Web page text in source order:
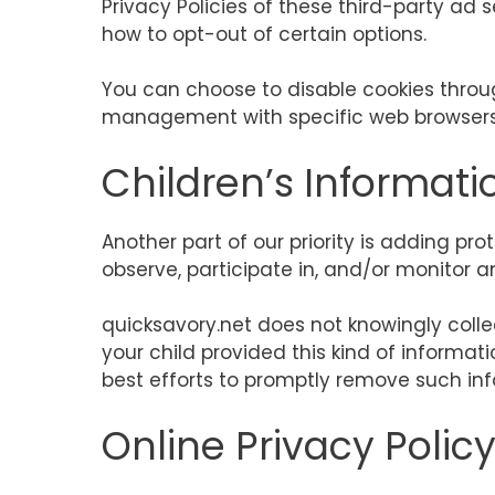
Privacy Policies of these third-party ad
how to opt-out of certain options.
You can choose to disable cookies
management with specific web
Children’s
Another part of our priority is adding
observe, participate in, and/or monitor
quicksavory.net does not knowingly
your child provided this kind of
best efforts to promptly remove such
Online Privacy